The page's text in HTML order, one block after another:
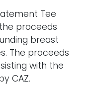
Tee
proceeds
breast
The proceeds
with the
CAZ.